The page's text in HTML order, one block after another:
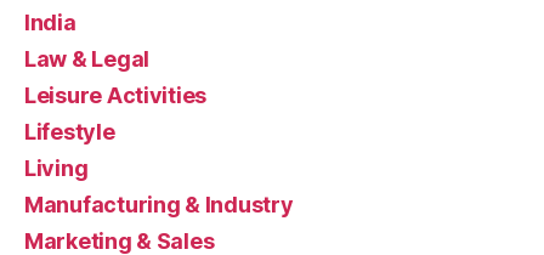
India
Law & Legal
Leisure Activities
Lifestyle
Living
Manufacturing & Industry
Marketing & Sales